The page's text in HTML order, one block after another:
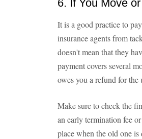
6. If You Move
It is a good practice to
insurance agents from
doesn't mean that they
payment covers several
owes you a refund for the
Make sure to check the
an early termination fee
place when the old one is